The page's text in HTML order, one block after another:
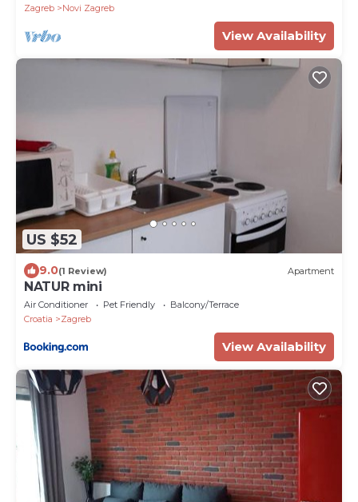
Zagreb
Novi Zagreb
View Availability
US $52
9.0(1 Review) Apartment
NATUR mini
Air Conditioner Pet Friendly
Balcony/Terrace
Croatia
Zagreb
View Availability